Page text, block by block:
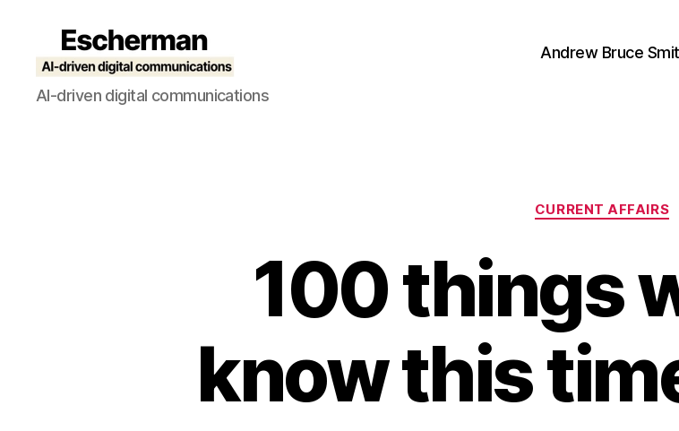
Escherman
AI-driven digital communications
Andrew Bruce
Categories
CURRENT AFFAIRS
100 things
know this